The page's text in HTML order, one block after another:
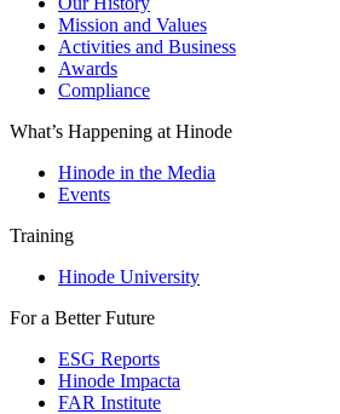
Mission and Values
Activities and Business
Awards
Compliance
What’s Happening at Hinode
Hinode in the Media
Events
Training
Hinode University
For a Better Future
ESG Reports
Hinode Impacta
FAR Institute